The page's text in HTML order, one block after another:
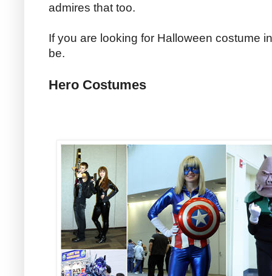
admires that too.
If you are looking for Halloween costume
be.
Hero Costumes